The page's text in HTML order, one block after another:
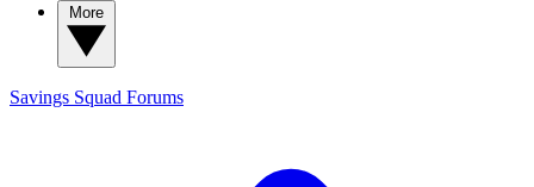
Savings Squad Forums